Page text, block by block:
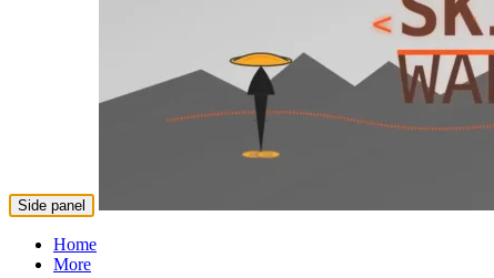
Side panel
Home
More